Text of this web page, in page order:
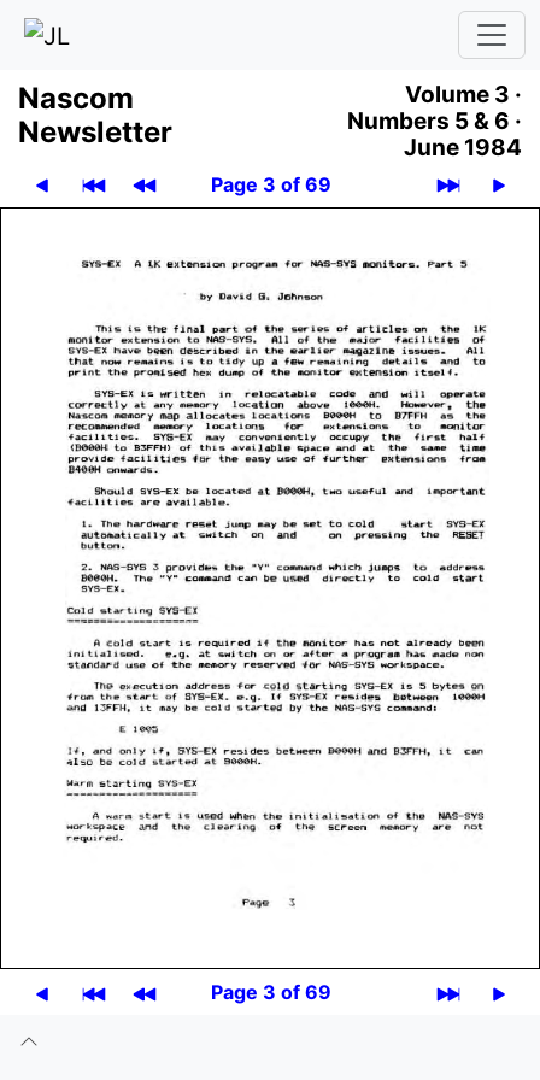
Nascom
News­let­ter
Volume 3 ·
Numbers 5 & 6 ·
June 1984
Page 3 of 69
Page 3 of 69